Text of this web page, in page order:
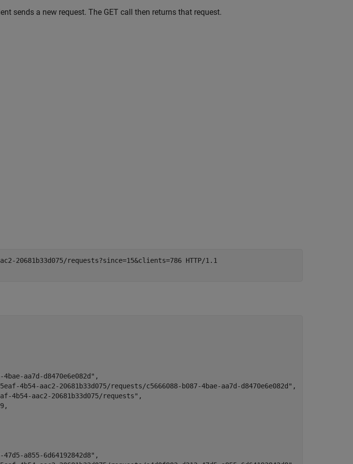
sends a new request. The GET call then returns that request.
20681b33d075/requests?since=15&clients=786 HTTP/1.1
aa7d-d8470e6e082d",
4b54-aac2-20681b33d075/requests/c5666088-b087-4bae-aa7d-d8470e6e082d",
4b54-aac2-20681b33d075/requests",
a855-6d64192842d8",